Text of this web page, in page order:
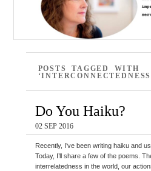
POSTS TAGGED WITH
Do You Haiku?
02 SEP 2016
Recently, I’ve been writing haiku and
Today, I’ll share a few of the poems.
interrelatedness in the world, our